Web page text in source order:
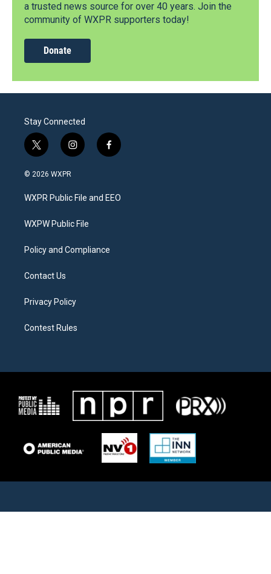
a trusted news source for over 40 years. Join the
community of WXPR supporters today!
Donate
Stay Connected
t
w
i
t
e
i
n
a
g
a
f
a
b
o
© 2026 WXPR
WXPR Public File and EEO
WXPW Public File
Policy and Compliance
Contact Us
Privacy Policy
Contest Rules